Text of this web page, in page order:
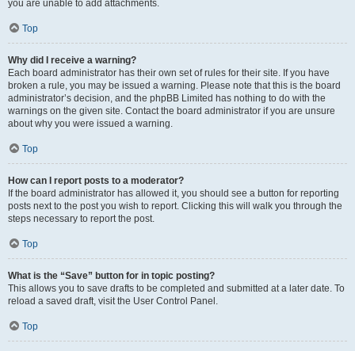
you are unable to add attachments.
Top
Why did I receive a warning?
Each board administrator has their own set of rules for their site. If you have
broken a rule, you may be issued a warning. Please note that this is the board
administrator’s decision, and the phpBB Limited has nothing to do with the
warnings on the given site. Contact the board administrator if you are unsure
about why you were issued a warning.
Top
How can I report posts to a moderator?
If the board administrator has allowed it, you should see a button for reporting
posts next to the post you wish to report. Clicking this will walk you through the
steps necessary to report the post.
Top
What is the “Save” button for in topic posting?
This allows you to save drafts to be completed and submitted at a later date. To
reload a saved draft, visit the User Control Panel.
Top